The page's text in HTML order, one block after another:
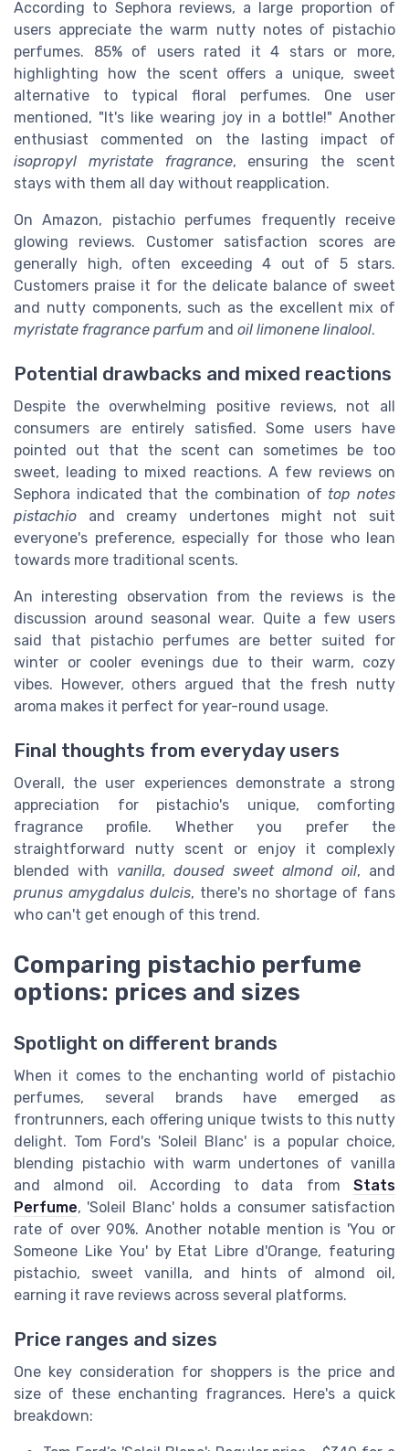
According to Sephora reviews, a large proportion of
users appreciate the warm nutty notes of pistachio
perfumes. 85% of users rated it 4 stars or more,
highlighting how the scent offers a unique, sweet
alternative to typical floral perfumes. One user
mentioned, "It's like wearing joy in a bottle!" Another
enthusiast commented on the lasting impact of
isopropyl myristate fragrance, ensuring the scent
stays with them all day without reapplication.
On Amazon, pistachio perfumes frequently receive
glowing reviews. Customer satisfaction scores are
generally high, often exceeding 4 out of 5 stars.
Customers praise it for the delicate balance of sweet
and nutty components, such as the excellent mix of
myristate fragrance parfum and oil limonene linalool.
Potential drawbacks and mixed reactions
Despite the overwhelming positive reviews, not all
consumers are entirely satisfied. Some users have
pointed out that the scent can sometimes be too
sweet, leading to mixed reactions. A few reviews on
Sephora indicated that the combination of top notes
pistachio and creamy undertones might not suit
everyone's preference, especially for those who lean
towards more traditional scents.
An interesting observation from the reviews is the
discussion around seasonal wear. Quite a few users
said that pistachio perfumes are better suited for
winter or cooler evenings due to their warm, cozy
vibes. However, others argued that the fresh nutty
aroma makes it perfect for year-round usage.
Final thoughts from everyday users
Overall, the user experiences demonstrate a strong
appreciation for pistachio's unique, comforting
fragrance profile. Whether you prefer the
straightforward nutty scent or enjoy it complexly
blended with vanilla, doused sweet almond oil, and
prunus amygdalus dulcis, there's no shortage of fans
who can't get enough of this trend.
Comparing pistachio perfume
options: prices and sizes
Spotlight on different brands
When it comes to the enchanting world of pistachio
perfumes, several brands have emerged as
frontrunners, each offering unique twists to this nutty
delight. Tom Ford's 'Soleil Blanc' is a popular choice,
blending pistachio with warm undertones of vanilla
and almond oil. According to data from Stats
Perfume, 'Soleil Blanc' holds a consumer satisfaction
rate of over 90%. Another notable mention is 'You or
Someone Like You' by Etat Libre d'Orange, featuring
pistachio, sweet vanilla, and hints of almond oil,
earning it rave reviews across several platforms.
Price ranges and sizes
One key consideration for shoppers is the price and
size of these enchanting fragrances. Here's a quick
breakdown: